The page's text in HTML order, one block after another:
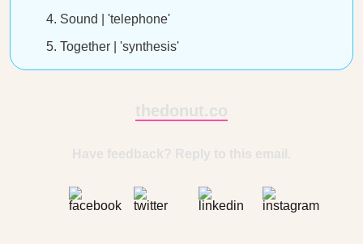
Sound | 'telephone'
Together | 'synthesis'
thedonut.co
Have feedback? Reply to this email.